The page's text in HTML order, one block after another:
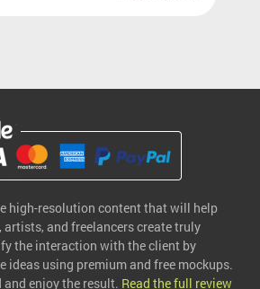
high-resolution content that will help
and freelancers create truly
the interaction with the client by
ideas using premium and free mockups.
and enjoy the result. Read the full review